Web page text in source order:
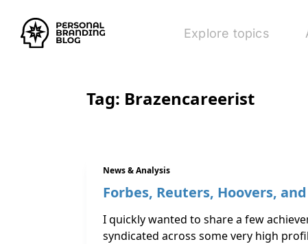
Explore topics
Tag: Brazencareerist
News & Analysis
Forbes, Reuters, Hoovers,
I quickly wanted to share a few
syndicated across some very high